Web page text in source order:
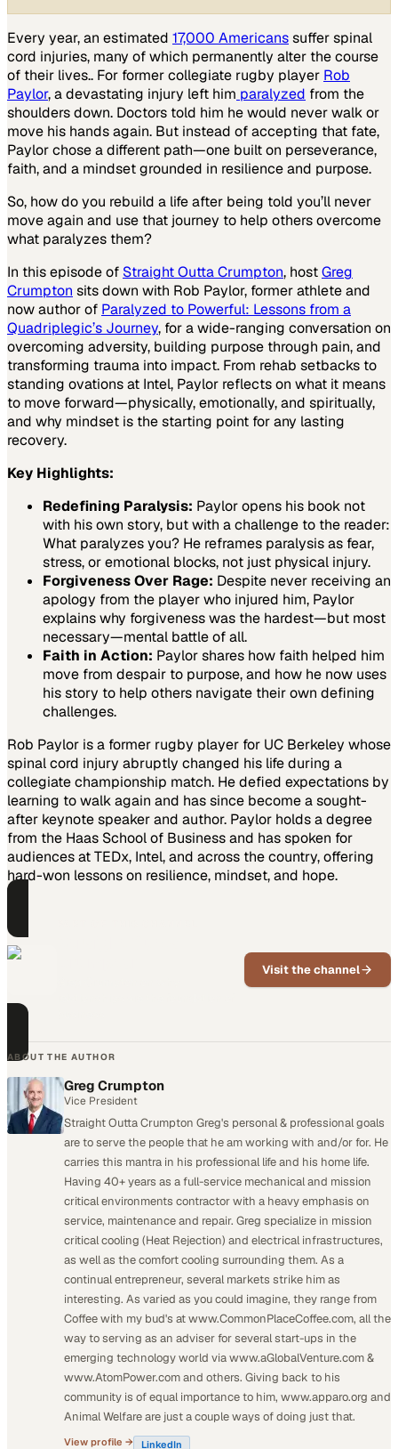
Every year, an estimated 17,000 Americanssuffer spinal
cord injuries, many of which permanently alter the course
of their lives.. For former collegiate rugby player Rob
Paylor, a devastating injury left him paralyzed from the
shoulders down. Doctors told him he would never walk or
move his hands again. But instead of accepting that fate,
Paylor chose a different path—one built on perseverance,
faith, and a mindset grounded in resilience and purpose.
So, how do you rebuild a life after being told you’ll never
move again and use that journey to help others overcome
what paralyzes them?
In this episode of Straight Outta Crumpton, hostGreg
Crumpton sits down with Rob Paylor, former athlete and
now author of Paralyzed to Powerful: Lessons from a
Quadriplegic’s Journey, for a wide-ranging conversation on
overcoming adversity, building purpose through pain, and
transforming trauma into impact. From rehab setbacks to
standing ovations at Intel, Paylor reflects on what it means
to move forward—physically, emotionally, and spiritually,
and why mindset is the starting point for any lasting
recovery.
Key Highlights:
Redefining Paralysis: Paylor opens his book not
with his own story, but with a challenge to the reader:
What paralyzes you? He reframes paralysis as fear,
stress, or emotional blocks, not just physical injury.
Forgiveness Over Rage: Despite never receiving an
apology from the player who injured him, Paylor
explains why forgiveness was the hardest—but most
necessary—mental battle of all.
Faith in Action: Paylor shares how faith helped him
move from despair to purpose, and how he now uses
his story to help others navigate their own defining
challenges.
Rob Paylor is a former rugby player for UC Berkeley whose
spinal cord injury abruptly changed his life during a
collegiate championship match. He defied expectations by
learning to walk again and has since become a sought-
after keynote speaker and author. Paylor holds a degree
from the Haas School of Business and has spoken for
audiences at TEDx, Intel, and across the country, offering
hard-won lessons on resilience, mindset, and hope.
Visit the channel
ABOUT THE AUTHOR
Greg Crumpton
Vice President
Straight Outta Crumpton Greg's personal & professional goals
are to serve the people that he am working with and/or for. He
carries this mantra in his professional life and his home life.
Having 40+ years as a full-service mechanical and mission
critical environments contractor with a heavy emphasis on
service, maintenance and repair. Greg specialize in mission
critical cooling (Heat Rejection) and electrical infrastructures,
as well as the comfort cooling surrounding them. As a
continual entrepreneur, several markets strike him as
interesting. As varied as you could imagine, they range from
Coffee with my bud's at www.CommonPlaceCoffee.com, all the
way to serving as an adviser for several start-ups in the
emerging technology world via www.aGlobalVenture.com &
www.AtomPower.com and others. Giving back to his
community is of equal importance to him, www.apparo.org and
Animal Welfare are just a couple ways of doing just that.
View profile → LinkedIn